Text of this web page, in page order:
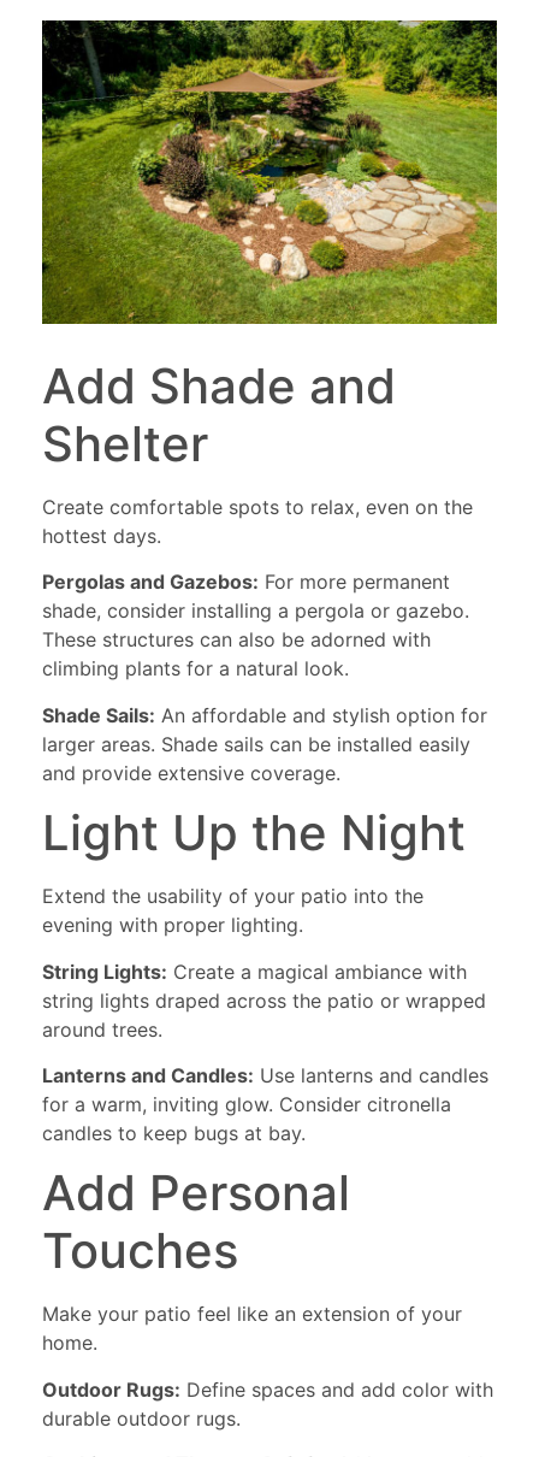
Add Shade and
Shelter
Create comfortable spots to relax, even on the
hottest days.
Pergolas and Gazebos: For more permanent
shade, consider installing a pergola or gazebo.
These structures can also be adorned with
climbing plants for a natural look.
Shade Sails: An affordable and stylish option for
larger areas. Shade sails can be installed easily
and provide extensive coverage.
Light Up the Night
Extend the usability of your patio into the
evening with proper lighting.
String Lights: Create a magical ambiance with
string lights draped across the patio or wrapped
around trees.
Lanterns and Candles: Use lanterns and candles
for a warm, inviting glow. Consider citronella
candles to keep bugs at bay.
Add Personal
Touches
Make your patio feel like an extension of your
home.
Outdoor Rugs: Define spaces and add color with
durable outdoor rugs.